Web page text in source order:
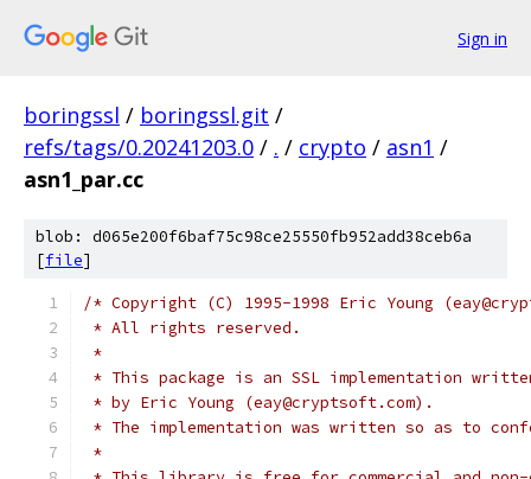
Sign in
boringssl / boringssl.git /
refs/tags/0.20241203.0 / . / crypto / asn1 /
asn1_par.cc
blob: d065e200f6baf75c98ce25550fb952add38ceb6a
[file]
/* Copyright (C) 1995-1998 Eric Young
* All rights reserved.
*
* This package is an SSL implementation
* by Eric Young (eay@cryptsoft.com).
* The implementation was written so as to
*